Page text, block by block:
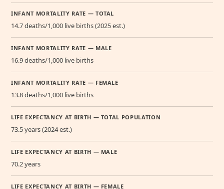
INFANT MORTALITY RATE — TOTAL
14.7 deaths/1,000 live births (2025 est.)
INFANT MORTALITY RATE — MALE
16.9 deaths/1,000 live births
INFANT MORTALITY RATE — FEMALE
13.8 deaths/1,000 live births
LIFE EXPECTANCY AT BIRTH — TOTAL POPULATION
73.5 years (2024 est.)
LIFE EXPECTANCY AT BIRTH — MALE
70.2 years
LIFE EXPECTANCY AT BIRTH — FEMALE